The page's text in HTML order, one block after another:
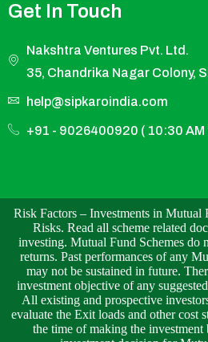
Get In Touch
Nakshtra Ventures Pvt. Ltd.
35, Chandrika Nagar Colony,
help@sipkaroindia.com
+91 - 9026400920 ( 10:30 AM
Risk Factors – Investments in Mutual
Risks. Read all scheme related
investing. Mutual Fund Schemes do
returns. Past performances of any
may not be sustained in future.
investment objective of any
All existing and prospective
evaluate the Exit loads and other cost
the time of making the